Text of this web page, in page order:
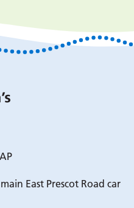
East Prescot Road car